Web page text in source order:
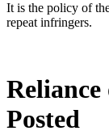
It is the policy of
repeat infringers.
Posted